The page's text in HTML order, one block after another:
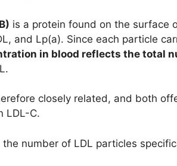
is a protein found on the surface
and Lp(a). Since each particle
in blood reflects the total
closely related, and both
LDL-C.
the number of LDL particles